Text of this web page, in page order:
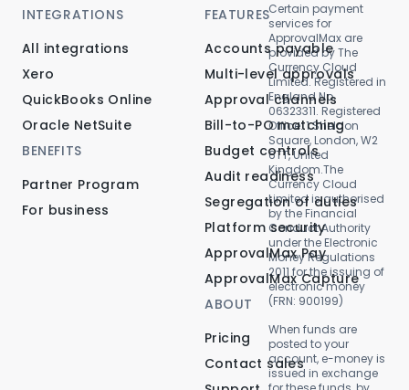
INTEGRATIONS
All integrations
Xero
QuickBooks Online
Oracle NetSuite
BENEFITS
Partner Program
For business
FEATURES
Accounts payable
Multi-level approvals
Approval channels
Bill-to-PO matching
Budget controls
Audit readiness
Segregation of duties
Platform security
ApprovalMax Pay
ApprovalMax Capture
ABOUT
Pricing
Contact sales
Certain payment
services for
ApprovalMax are
provided by The
Currency Cloud
Limited. Registered in
England No.
06323311. Registered
Office: 1 Sheldon
Square, London, W2
6TT, United
Kingdom.The
Currency Cloud
Limited is authorised
by the Financial
Conduct Authority
under the Electronic
Money Regulations
2011 for the issuing of
electronic money
(FRN: 900199)
When funds are
posted to your
account, e-money is
issued in exchange